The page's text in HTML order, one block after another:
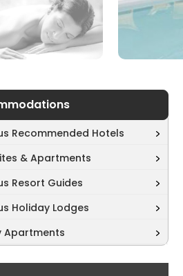
Recommended Hotels
& Apartments
Resort Guides
Holiday Lodges
Apartments